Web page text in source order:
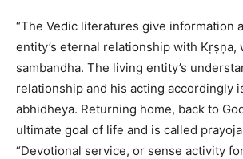
“The Vedic literatures give information
entity’s eternal relationship with Kṛṣṇa,
sambandha. The living entity’s
relationship and his acting accordingly
abhidheya. Returning home, back to
ultimate goal of life and is called
“Devotional service, or sense activity